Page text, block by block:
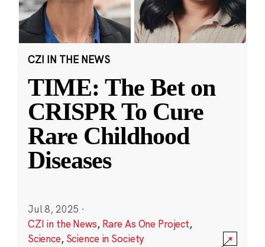
CZI IN THE NEWS
TIME: The Bet on
CRISPR To Cure
Rare Childhood
Diseases
Jul 8, 2025 ·
CZI in the News, Rare As One Project,
Science, Science in Society